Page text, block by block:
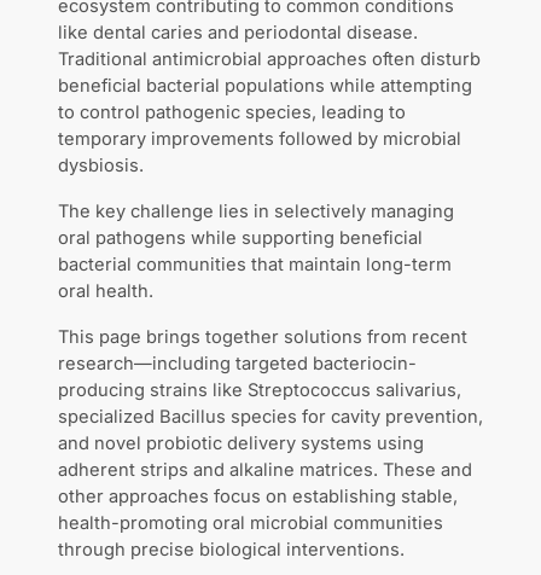
ecosystem contributing to common conditions
like dental caries and periodontal disease.
Traditional antimicrobial approaches often disturb
beneficial bacterial populations while attempting
to control pathogenic species, leading to
temporary improvements followed by microbial
dysbiosis.
The key challenge lies in selectively managing
oral pathogens while supporting beneficial
bacterial communities that maintain long-term
oral health.
This page brings together solutions from recent
research—including targeted bacteriocin-
producing strains like Streptococcus salivarius,
specialized Bacillus species for cavity prevention,
and novel probiotic delivery systems using
adherent strips and alkaline matrices. These and
other approaches focus on establishing stable,
health-promoting oral microbial communities
through precise biological interventions.